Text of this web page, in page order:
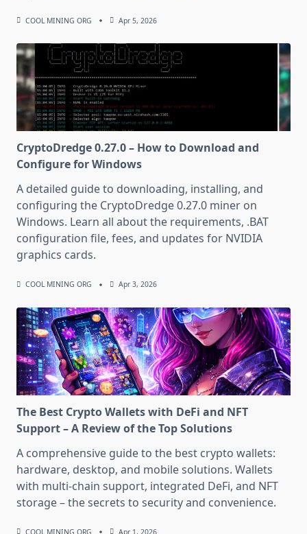
COOL MINING ORG Apr 5, 2026
CryptoDredge 0.27.0 – How to Download and
Configure for Windows
A detailed guide to downloading, installing, and
configuring the CryptoDredge 0.27.0 miner on
Windows. Learn all about the requirements, .BAT
configuration file, fees, and updates for NVIDIA
graphics cards.
COOL MINING ORG Apr 3, 2026
The Best Crypto Wallets with DeFi and NFT
Support – A Review of the Top Solutions
A comprehensive guide to the best crypto wallets:
hardware, desktop, and mobile solutions. Wallets
with multi-chain support, integrated DeFi, and NFT
storage – the secrets to security and convenience.
COOL MINING ORG Apr 1, 2026